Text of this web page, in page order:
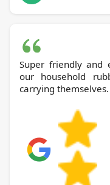
Super friendly and
our household
carrying